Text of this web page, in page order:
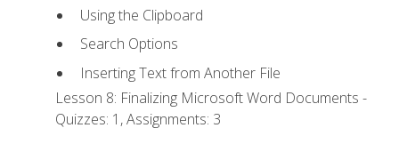
Using the Clipboard
Search Options
Inserting Text from Another File
Lesson 8: Finalizing Microsoft Word Documents -
Quizzes: 1, Assignments: 3